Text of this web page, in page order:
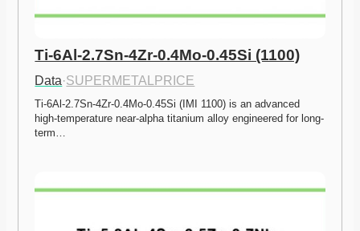
Ti-6Al-2.7Sn-4Zr-0.4Mo-0.45Si (1100)
Data·SUPERMETALPRICE
Ti-6Al-2.7Sn-4Zr-0.4Mo-0.45Si (IMI 1100) is an advanced
high-temperature near-alpha titanium alloy engineered for long-
term…